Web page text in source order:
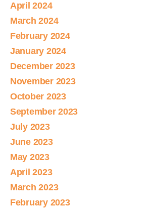
April 2024
March 2024
February 2024
January 2024
December 2023
November 2023
October 2023
September 2023
July 2023
June 2023
May 2023
April 2023
March 2023
February 2023